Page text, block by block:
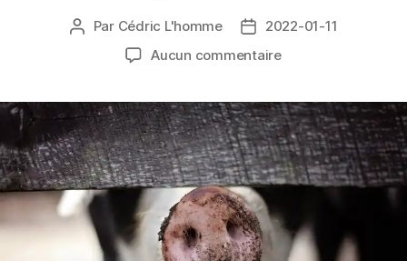
Auteur
Par Cédric L'homme
Date2022-01-11
Aucun commentairesur
can
be
a
smell,
in
Go.